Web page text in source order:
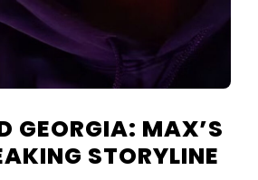
GEORGIA: MAX’S
STORYLINE